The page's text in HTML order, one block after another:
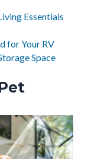
Essentials
for Your RV
Space